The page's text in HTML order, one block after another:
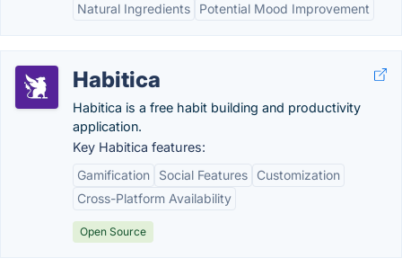
Natural Ingredients
Potential Mood Improvement
Habitica
Habitica is a free habit building and productivity
application.
Key Habitica features:
Gamification
Social Features
Customization
Cross-Platform Availability
Open Source